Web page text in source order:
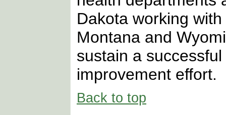
Dakota working
Montana and
sustain a
improvement effort.
Back to top